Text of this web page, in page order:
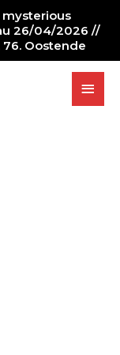
mysterious
26/04/2026 //
76. Oostende